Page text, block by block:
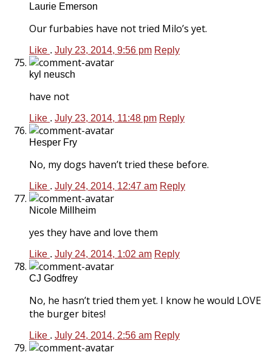
Laurie Emerson
Our furbabies have not tried Milo’s yet.
Like . July 23, 2014, 9:56 pm Reply
kyl neusch
have not
Like . July 23, 2014, 11:48 pm Reply
Hesper Fry
No, my dogs haven’t tried these before.
Like . July 24, 2014, 12:47 am Reply
Nicole Millheim
yes they have and love them
Like . July 24, 2014, 1:02 am Reply
CJ Godfrey
No, he hasn’t tried them yet. I know he would LOVE
the burger bites!
Like . July 24, 2014, 2:56 am Reply